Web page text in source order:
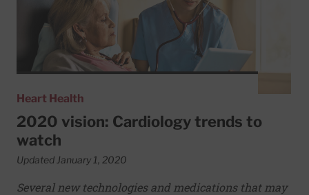
Heart Health
2020 vision: Cardiology trends to
watch
Updated January 1, 2020
Several new technologies and medications that may